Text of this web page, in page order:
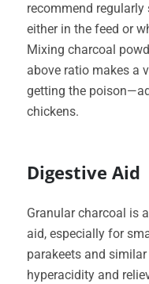
recommend
either in the feed or
Mixing charcoal
above ratio makes a
getting the
chickens.
Digestive Aid
Granular charcoal is
aid, especially for
parakeets and
hyperacidity and